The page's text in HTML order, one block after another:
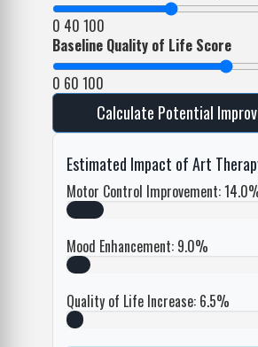
0 40 100
Baseline Quality of Life Score
0 60 100
Calculate Potential
Estimated Impact of Art
Motor Control Improvement:
Mood Enhancement: 9.0%
Quality of Life Increase: 6.5%